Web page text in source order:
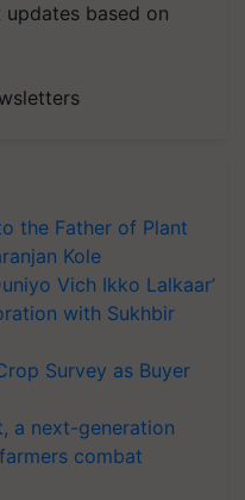
based on
the Father of Plant
Kole
Vich Ikko Lalkaar’
with Sukhbir
Survey as Buyer
a next-generation
combat